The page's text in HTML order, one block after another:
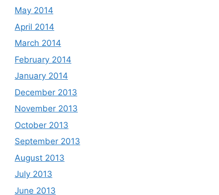
May 2014
April 2014
March 2014
February 2014
January 2014
December 2013
November 2013
October 2013
September 2013
August 2013
July 2013
June 2013